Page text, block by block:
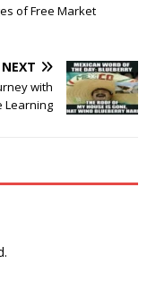
of Free Market
NEXT
with
Learning